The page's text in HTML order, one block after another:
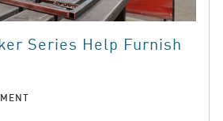
Series Help Furnish